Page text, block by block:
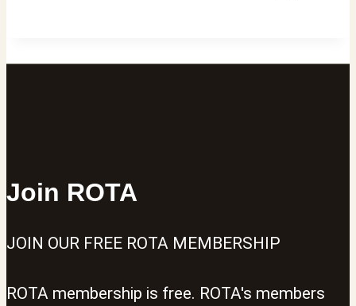
Join ROTA
JOIN OUR FREE ROTA MEMBERSHIP
ROTA membership is free. ROTA's members